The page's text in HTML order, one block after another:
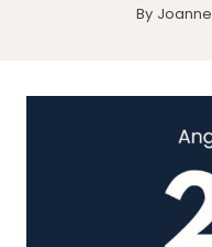
By Joanne